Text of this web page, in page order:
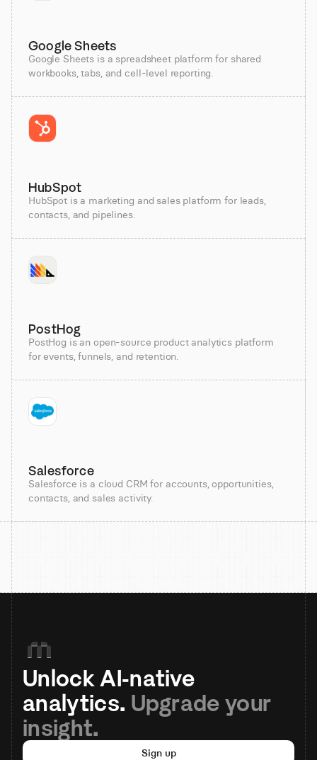
Google Sheets
Google Sheets is a spreadsheet platform for shared
workbooks, tabs, and cell-level reporting.
HubSpot
HubSpot is a marketing and sales platform for leads,
contacts, and pipelines.
PostHog
PostHog is an open-source product analytics platform
for events, funnels, and retention.
Salesforce
Salesforce is a cloud CRM for accounts, opportunities,
contacts, and sales activity.
Unlock AI-native
analytics. Upgrade your
insight.
Sign up